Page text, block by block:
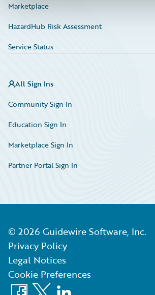
Marketplace
HazardHub Risk Assessment
Service Status
All Sign Ins
Community Sign In
Education Sign In
Marketplace Sign In
Partner Portal Sign In
© 2026 Guidewire Software, Inc.
Privacy Policy
Legal Notices
Cookie Preferences
Facebook
X LinkedIn